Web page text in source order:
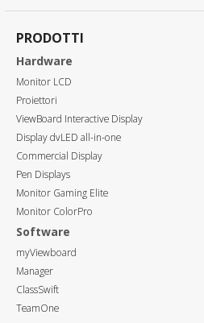
PRODOTTI
Hardware
Monitor LCD
Proiettori
ViewBoard Interactive Display
Display dvLED all-in-one
Commercial Display
Pen Displays
Monitor Gaming Elite
Monitor ColorPro
Software
myViewboard
Manager
ClassSwift
TeamOne